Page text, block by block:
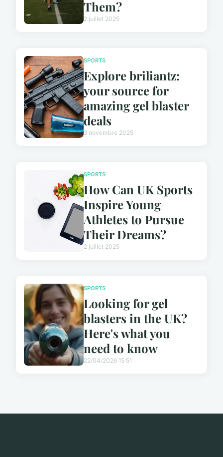
Them?
2 juillet 2025
SPORTS
Explore briliantz:
your source for
amazing gel blaster
deals
3 novembre 2025
SPORTS
How Can UK Sports
Inspire Young
Athletes to Pursue
Their Dreams?
2 juillet 2025
SPORTS
Looking for gel
blasters in the UK?
Here's what you
need to know
22/04/2026 15:51